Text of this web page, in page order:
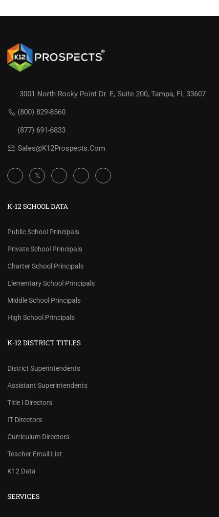
3001 North Rocky Point Dr. E, Suite 200, Tampa, FL 33607
(800) 829-8560
(877) 691-6833
Sales@K12Prospects.com
K-12 SCHOOL DATA
Public School Principals
Private School Principals
Charter School Principals
Elementary School Principals
Middle School Principals
High School Principals
K-12 DISTRICT TITLES
District Superintendents
Assistant Superintendents
Title I Directors
IT Directors
Curriculum Directors
Teacher Email List
K12 Data
SERVICES